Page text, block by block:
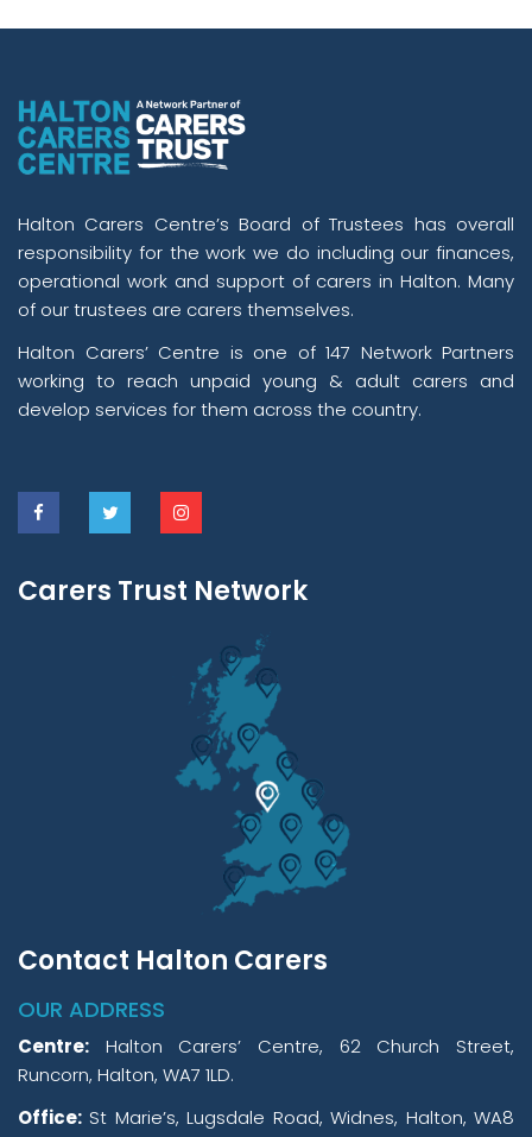
Halton Carers Centre’s Board of Trustees has overall
responsibility for the work we do including our finances,
operational work and support of carers in Halton. Many
of our trustees are carers themselves.
Halton Carers’ Centre is one of 147 Network Partners
working to reach unpaid young & adult carers and
develop services for them across the country.
Carers Trust Network
Contact Halton Carers
OUR ADDRESS
Centre: Halton Carers’ Centre, 62 Church Street,
Runcorn, Halton, WA7 1LD.
Office: St Marie’s, Lugsdale Road, Widnes, Halton, WA8